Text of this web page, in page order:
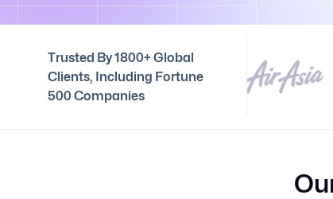
Trusted By 1800+ Global
Clients, Including Fortune
500 Companies